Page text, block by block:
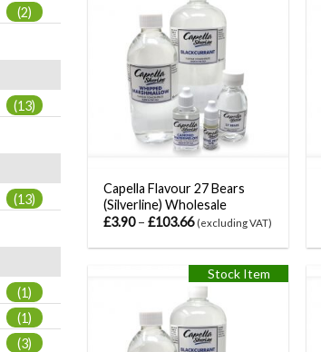
(2)
(13)
(13)
(1)
(1)
(3)
Capella Flavour 27 Bears
(Silverline) Wholesale
£3.90–£103.66 (excluding VAT)
Stock Item